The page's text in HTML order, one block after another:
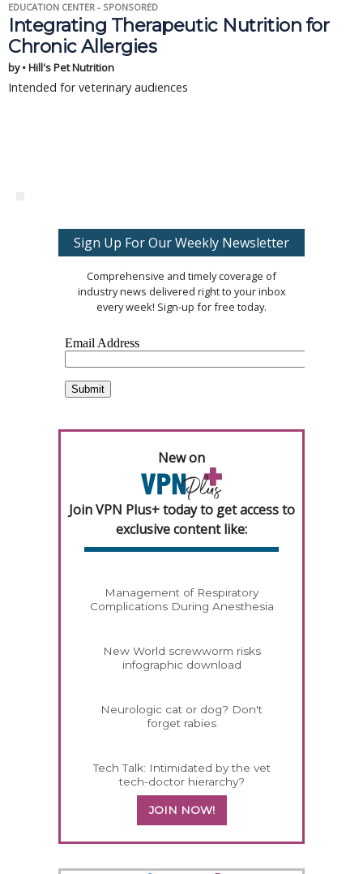
EDUCATION CENTER - SPONSORED
Integrating Therapeutic Nutrition for
Chronic Allergies
by • Hill's Pet Nutrition
Intended for veterinary audiences
Sign Up For Our Weekly Newsletter
Comprehensive and timely coverage of
industry news delivered right to your inbox
every week! Sign-up for free today.
New on
Join VPN Plus+ today to get access to
exclusive content like:
Management of Respiratory
Complications During Anesthesia
New World screwworm risks
infographic download
Neurologic cat or dog? Don't
forget rabies
Tech Talk: Intimidated by the vet
tech-doctor hierarchy?
JOIN NOW!